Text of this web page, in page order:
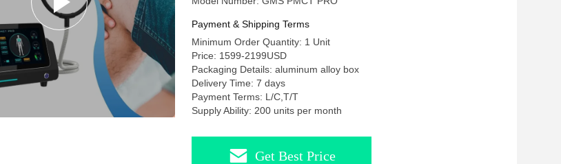
Payment & Shipping Terms
Minimum Order Quantity: 1 Unit
Price: 1599-2199USD
Packaging Details: aluminum alloy box
Delivery Time: 7 days
Payment Terms: L/C,T/T
Supply Ability: 200 units per month
Get Best Price